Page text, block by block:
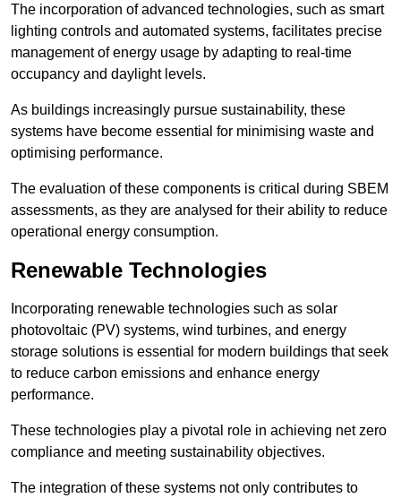
The incorporation of advanced technologies, such as smart
lighting controls and automated systems, facilitates precise
management of energy usage by adapting to real-time
occupancy and daylight levels.
As buildings increasingly pursue sustainability, these
systems have become essential for minimising waste and
optimising performance.
The evaluation of these components is critical during SBEM
assessments, as they are analysed for their ability to reduce
operational energy consumption.
Renewable Technologies
Incorporating renewable technologies such as solar
photovoltaic (PV) systems, wind turbines, and energy
storage solutions is essential for modern buildings that seek
to reduce carbon emissions and enhance energy
performance.
These technologies play a pivotal role in achieving net zero
compliance and meeting sustainability objectives.
The integration of these systems not only contributes to